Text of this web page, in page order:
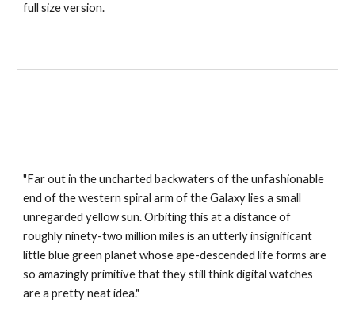
full size version.
"Far out in the uncharted backwaters of the unfashionable
end of the western spiral arm of the Galaxy lies a small
unregarded yellow sun. Orbiting this at a distance of
roughly ninety-two million miles is an utterly insignificant
little blue green planet whose ape-descended life forms are
so amazingly primitive that they still think digital watches
are a pretty neat idea."